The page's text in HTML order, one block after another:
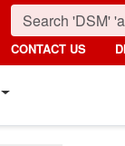
CONTACT US